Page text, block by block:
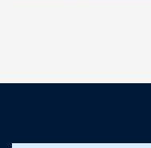
customer support